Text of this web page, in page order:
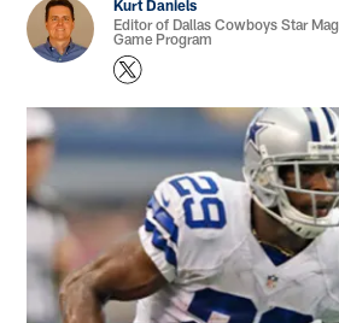
Kurt Daniels
Editor of Dallas Cowboys Star
Game Program